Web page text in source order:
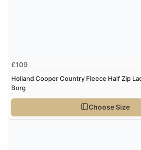
£109
Holland Cooper Country Fleece Half Zip
Borg
Choose Size